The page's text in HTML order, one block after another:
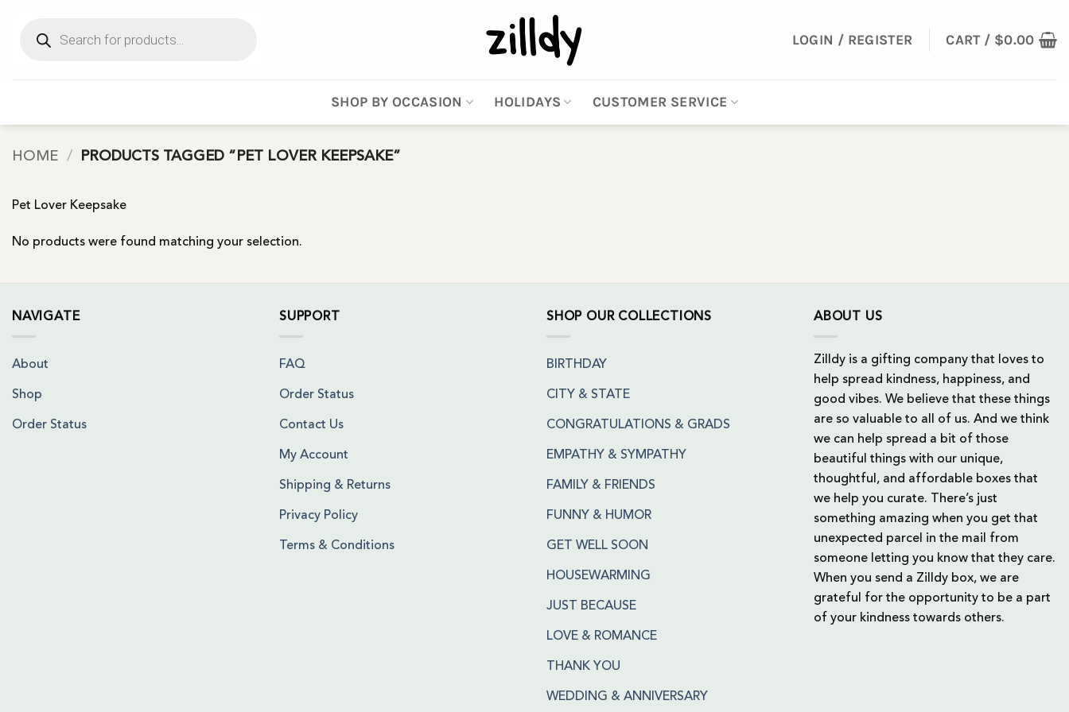
content
search
LOGIN / REGISTER CART / $0.00
SHOP BY OCCASION HOLIDAYS CUSTOMER SERVICE
HOME / PRODUCTS TAGGED “PET LOVER KEEPSAKE”
Pet Lover Keepsake
No products were found matching your selection.
NAVIGATE
About
Shop
Order Status
SUPPORT
FAQ
Order Status
Contact Us
My Account
Shipping & Returns
Privacy Policy
Terms & Conditions
SHOP OUR COLLECTIONS
BIRTHDAY
CITY & STATE
CONGRATULATIONS & GRADS
EMPATHY & SYMPATHY
FAMILY & FRIENDS
FUNNY & HUMOR
GET WELL SOON
HOUSEWARMING
JUST BECAUSE
LOVE & ROMANCE
THANK YOU
WEDDING & ANNIVERSARY
ABOUT US
Zilldy is a gifting company that loves to
help spread kindness, happiness, and
good vibes. We believe that these things
are so valuable to all of us. And we think
we can help spread a bit of those
beautiful things with our unique,
thoughtful, and affordable boxes that
we help you curate. There’s just
something amazing when you get that
unexpected parcel in the mail from
someone letting you know that they care.
When you send a Zilldy box, we are
grateful for the opportunity to be a part
of your kindness towards others.